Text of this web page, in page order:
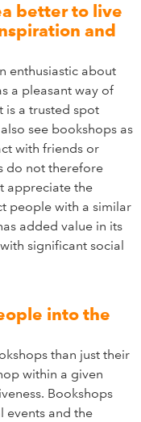
better to live
and
enthusiastic about
a pleasant way of
is a trusted spot
see bookshops as
with friends or
do not therefore
appreciate the
people with a similar
added value in its
significant social
into the
than just their
within a given
Bookshops
events and the